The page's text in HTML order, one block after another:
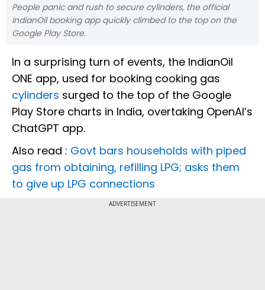
People panic and rush to secure cylinders, the official
IndianOil booking app quickly climbed to the top on the
Google Play Store.
In a surprising turn of events, the IndianOil
ONE app, used for booking cooking gas
cylinders surged to the top of the Google
Play Store charts in India, overtaking OpenAI’s
ChatGPT app.
Also read : Govt bars households with piped
gas from obtaining, refilling LPG; asks them
to give up LPG connections
ADVERTISEMENT